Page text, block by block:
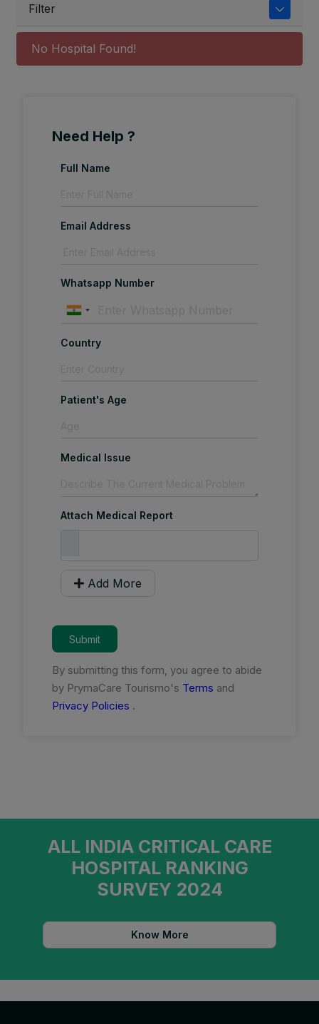
Filter
No Hospital Found!
Need Help ?
Full Name
Email Address
Whatsapp Number
Country
Patient's Age
Medical Issue
Attach Medical Report
Add More
Submit
By submitting this form, you agree to abide
by PrymaCare Tourismo's Terms and
Privacy Policies .
ALL INDIA CRITICAL CARE
HOSPITAL RANKING
SURVEY 2024
Know More